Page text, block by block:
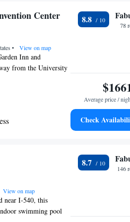
Center
• View on map
Inn and
from the University
TV and a telephone
A hairdryer
deposit box and
bar are all on site
and ironing
Arena and 2.7 mi
mi away.
- Mobility
8.8
78
Average price /
Check
View on map
near I-540, this
swimming pool
8.7
146